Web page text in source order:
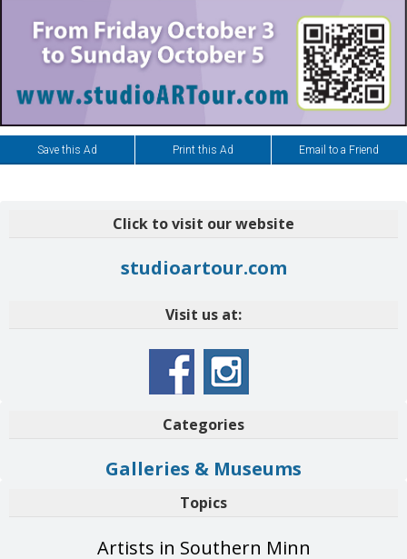
Save this Ad Print this Ad Email to a Friend
Click to visit our website
studioartour.com
Visit us at:
Categories
Galleries & Museums
Topics
Artists in Southern Minn